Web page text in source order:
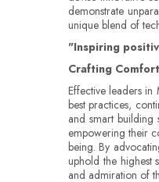
demonstrate
unique blend of
"Inspiring
Crafting
Effective leaders in
best practices,
and smart building
empowering their
being. By
uphold the highest
and admiration of